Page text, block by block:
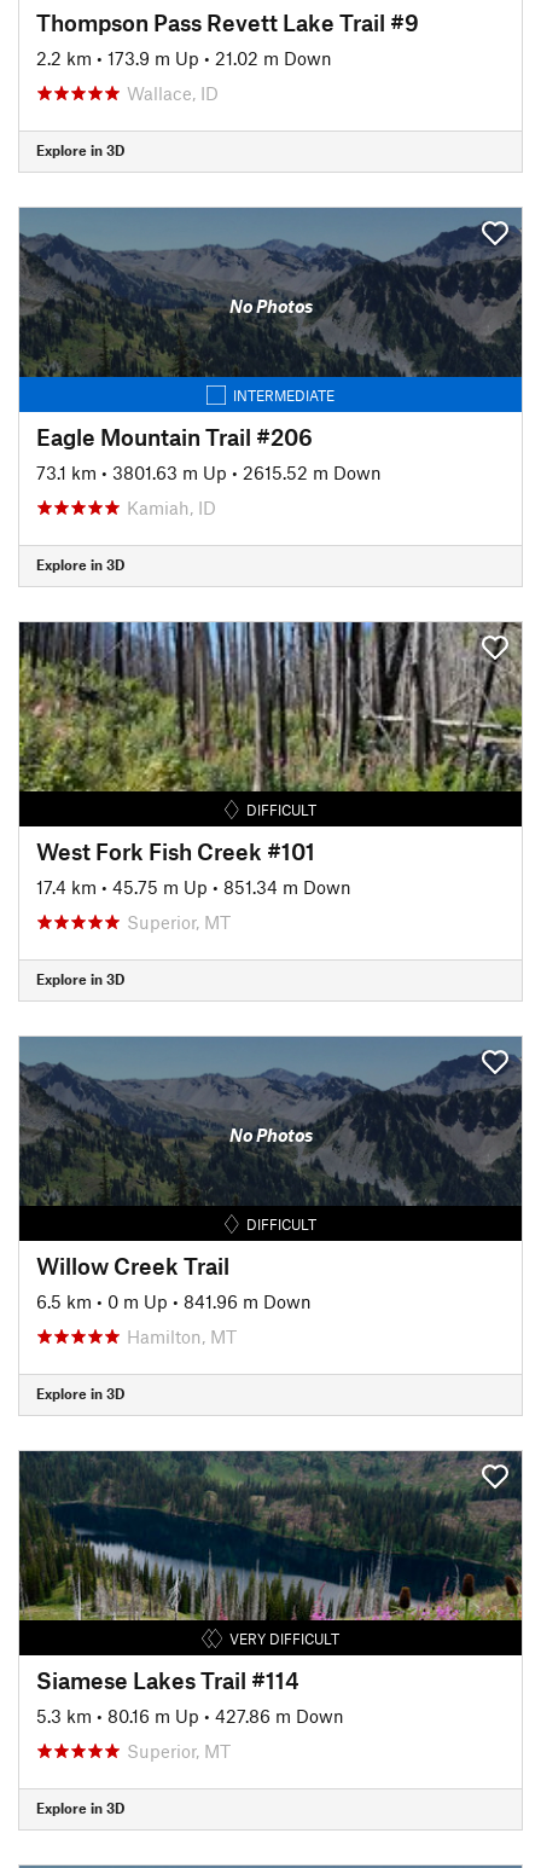
Thompson Pass Revett Lake Trail #9
2.2 km • 173.9 m Up • 21.02 m Down
Wallace, ID
Explore in 3D
No Photos
INTERMEDIATE
Eagle Mountain Trail #206
73.1 km • 3801.63 m Up • 2615.52 m Down
Kamiah, ID
Explore in 3D
DIFFICULT
West Fork Fish Creek #101
17.4 km • 45.75 m Up • 851.34 m Down
Superior, MT
Explore in 3D
No Photos
DIFFICULT
Willow Creek Trail
6.5 km • 0 m Up • 841.96 m Down
Hamilton, MT
Explore in 3D
VERY DIFFICULT
Siamese Lakes Trail #114
5.3 km • 80.16 m Up • 427.86 m Down
Superior, MT
Explore in 3D